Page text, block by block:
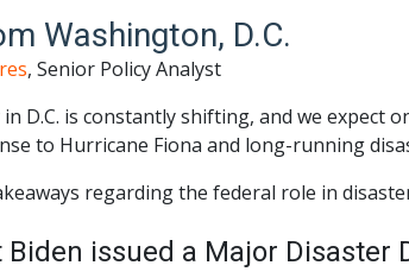
Washington, D.C.
, Senior Policy Analyst
D.C. is constantly shifting, and we expect
to Hurricane Fiona and long-running
regarding the federal role in
Biden issued a Major Disaster